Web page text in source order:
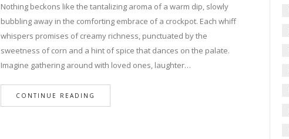
Nothing beckons like the tantalizing aroma of a warm dip, slowly
bubbling away in the comforting embrace of a crockpot. Each whiff
whispers promises of creamy richness, punctuated by the
sweetness of corn and a hint of spice that dances on the palate.
Imagine gathering around with loved ones, laughter…
CONTINUE READING